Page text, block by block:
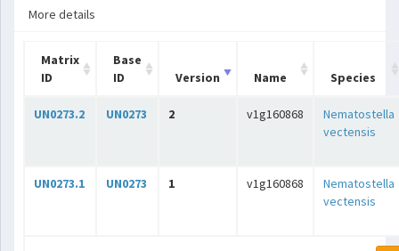
More details
Matrix
ID
Base
ID
Version Name Species
UN0273.2 UN0273 2 v1g160868
Nematostella
vectensis
UN0273.1 UN0273 1 v1g160868
Nematostella
vectensis